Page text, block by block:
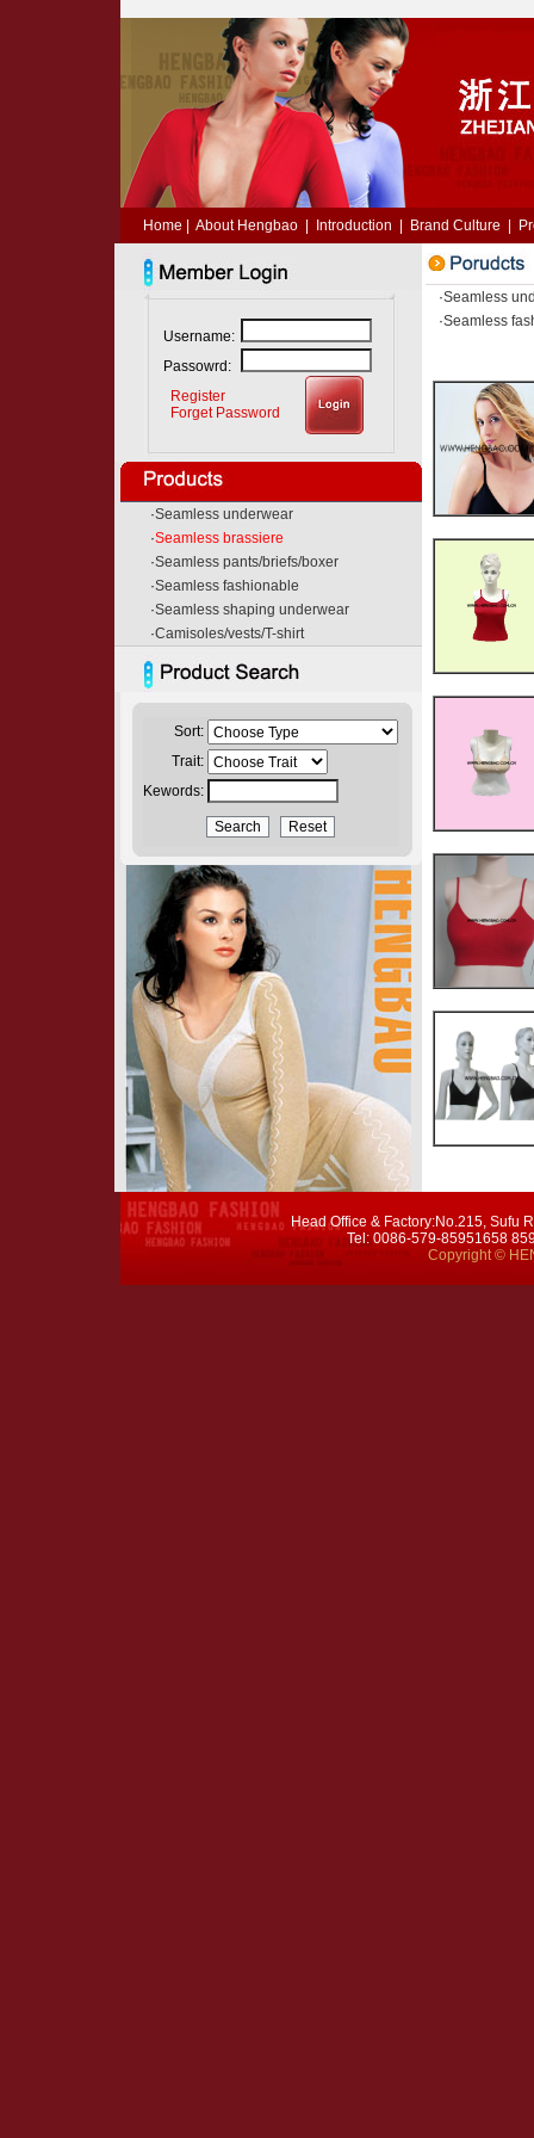
Home About Hengbao| Introduction Brand Culture
Username:
Passowrd:
Register
Forget Password
·Seamless underwear
·Seamless brassiere
·Seamless pants/briefs/boxer
·Seamless fashionable
·Seamless shaping underwear
·Camisoles/vests/T-shirt
Sort:
Trait:
Kewords:
·Seamless
·Seamless
Head Office & Factory:No.215, Sufu
Tel: 0086-579-85951658
Copyright ©